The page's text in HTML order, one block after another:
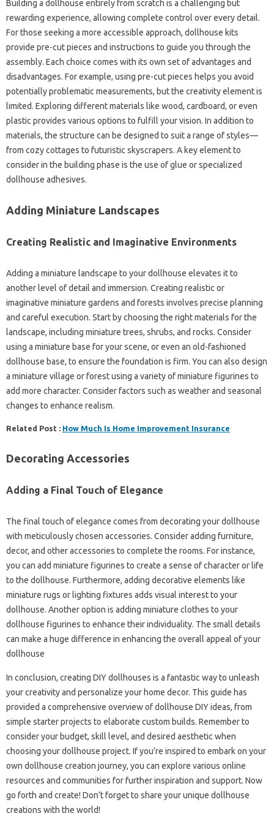
Building a dollhouse entirely from scratch is a challenging but
rewarding experience, allowing complete control over every detail.
For those seeking a more accessible approach, dollhouse kits
provide pre-cut pieces and instructions to guide you through the
assembly. Each choice comes with its own set of advantages and
disadvantages. For example, using pre-cut pieces helps you avoid
potentially problematic measurements, but the creativity element is
limited. Exploring different materials like wood, cardboard, or even
plastic provides various options to fulfill your vision. In addition to
materials, the structure can be designed to suit a range of styles—
from cozy cottages to futuristic skyscrapers. A key element to
consider in the building phase is the use of glue or specialized
dollhouse adhesives.
Adding Miniature Landscapes
Creating Realistic and Imaginative Environments
Adding a miniature landscape to your dollhouse elevates it to
another level of detail and immersion. Creating realistic or
imaginative miniature gardens and forests involves precise planning
and careful execution. Start by choosing the right materials for the
landscape, including miniature trees, shrubs, and rocks. Consider
using a miniature base for your scene, or even an old-fashioned
dollhouse base, to ensure the foundation is firm. You can also design
a miniature village or forest using a variety of miniature figurines to
add more character. Consider factors such as weather and seasonal
changes to enhance realism.
Related Post : How Much Is Home Improvement Insurance
Decorating Accessories
Adding a Final Touch of Elegance
The final touch of elegance comes from decorating your dollhouse
with meticulously chosen accessories. Consider adding furniture,
decor, and other accessories to complete the rooms. For instance,
you can add miniature figurines to create a sense of character or life
to the dollhouse. Furthermore, adding decorative elements like
miniature rugs or lighting fixtures adds visual interest to your
dollhouse. Another option is adding miniature clothes to your
dollhouse figurines to enhance their individuality. The small details
can make a huge difference in enhancing the overall appeal of your
dollhouse
In conclusion, creating DIY dollhouses is a fantastic way to unleash
your creativity and personalize your home decor. This guide has
provided a comprehensive overview of dollhouse DIY ideas, from
simple starter projects to elaborate custom builds. Remember to
consider your budget, skill level, and desired aesthetic when
choosing your dollhouse project. If you’re inspired to embark on your
own dollhouse creation journey, you can explore various online
resources and communities for further inspiration and support. Now
go forth and create! Don’t forget to share your unique dollhouse
creations with the world!